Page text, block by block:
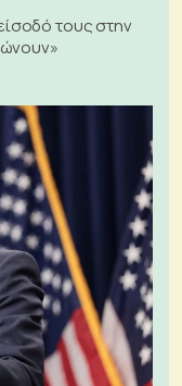
τους στην